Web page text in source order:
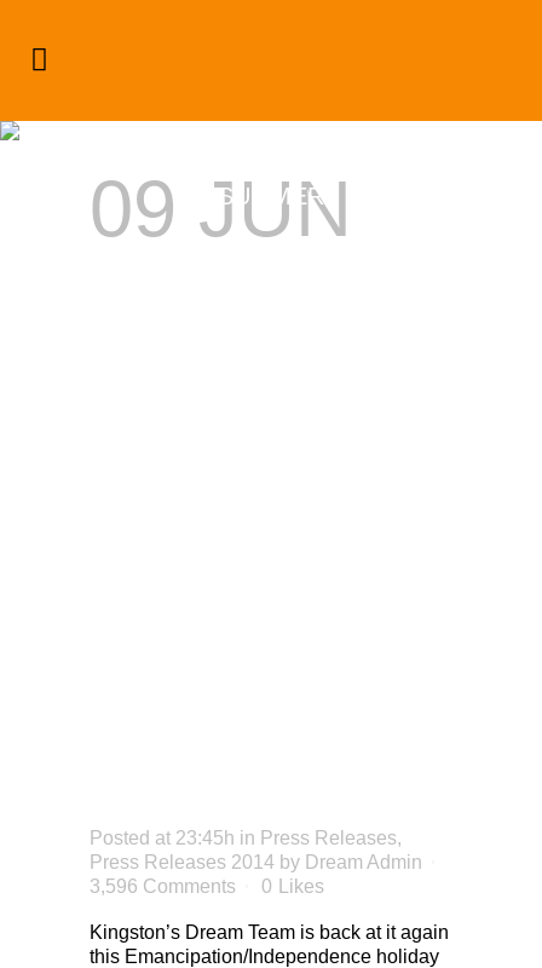
SUMMER
09 JUN
Posted at 23:45h in Press Releases,
Press Releases 2014 by Dream Admin
3,596 Comments
0 Likes
Kingston’s Dream Team is back at it again
this Emancipation/Independence holiday